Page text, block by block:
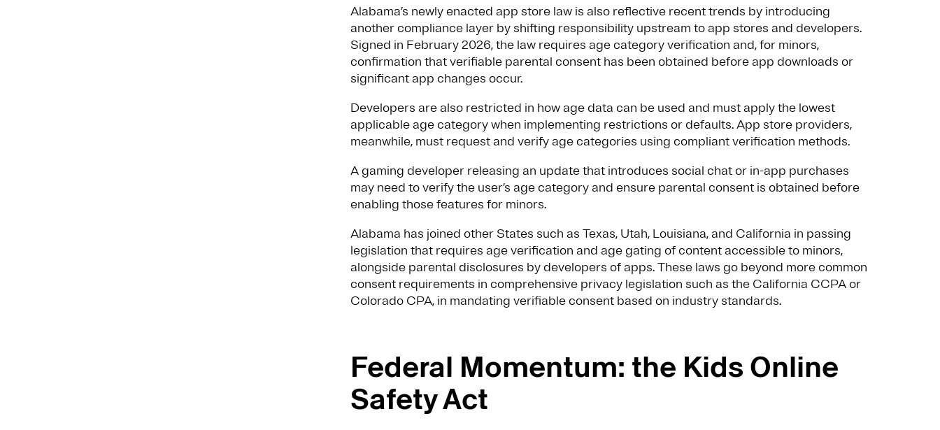
Alabama’s newly enacted app store law is also reflective recent trends by introducing
another compliance layer by shifting responsibility upstream to app stores and developers.
Signed in February 2026, the law requires age category verification and, for minors,
confirmation that verifiable parental consent has been obtained before app downloads or
significant app changes occur.
Developers are also restricted in how age data can be used and must apply the lowest
applicable age category when implementing restrictions or defaults. App store providers,
meanwhile, must request and verify age categories using compliant verification methods.
A gaming developer releasing an update that introduces social chat or in-app purchases
may need to verify the user’s age category and ensure parental consent is obtained before
enabling those features for minors.
Alabama has joined other States such as Texas, Utah, Louisiana, and California in passing
legislation that requires age verification and age gating of content accessible to minors,
alongside parental disclosures by developers of apps. These laws go beyond more common
consent requirements in comprehensive privacy legislation such as the California CCPA or
Colorado CPA, in mandating verifiable consent based on industry standards.
Federal Momentum: the Kids Online
Safety Act